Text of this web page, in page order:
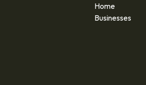
Home
Businesses